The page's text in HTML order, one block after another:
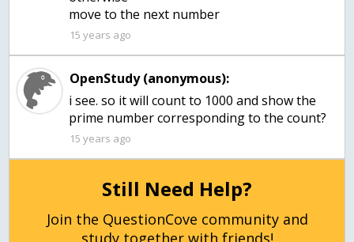
move to the next number
15 years ago
OpenStudy (anonymous):
i see. so it will count to 1000 and show the
prime number corresponding to the count?
15 years ago
Still Need Help?
Join the QuestionCove community and
study together with friends!